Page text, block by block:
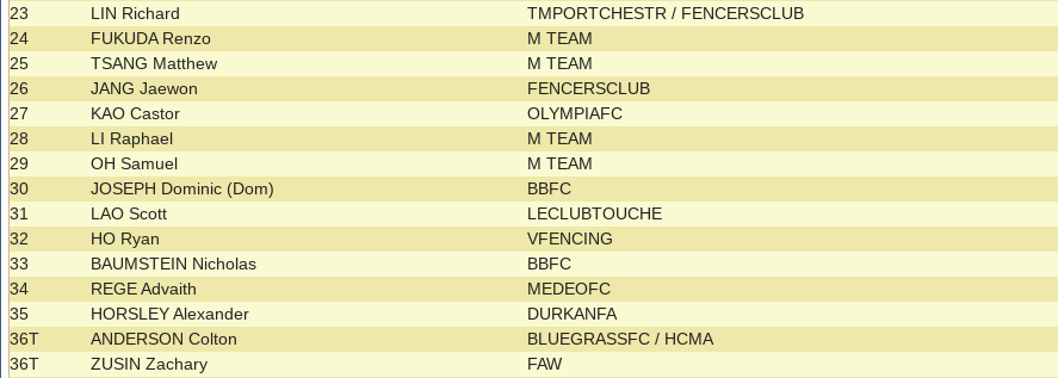
23
LIN Richard TMPORTCHESTR / FENCERSCLUB
24
FUKUDA Renzo M TEAM
25
TSANG Matthew M TEAM
26
JANG Jaewon FENCERSCLUB
27
KAO Castor OLYMPIAFC
28
LI Raphael M TEAM
29
OH Samuel M TEAM
30
JOSEPH Dominic (Dom) BBFC
31
LAO Scott LECLUBTOUCHE
32
HO Ryan VFENCING
33
BAUMSTEIN Nicholas BBFC
34
REGE Advaith MEDEOFC
35
HORSLEY Alexander DURKANFA
36T
ANDERSON Colton BLUEGRASSFC / HCMA
36T
ZUSIN Zachary FAW